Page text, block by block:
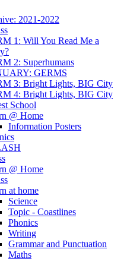
2021-2022
1: Will You Read Me a
2: Superhumans
GERMS
3: Bright Lights, BIG City
4: Bright Lights, BIG City
School
@ Home
Information Posters
@ Home
at home
Science
Topic - Coastlines
Phonics
Writing
Grammar and Punctuation
Maths